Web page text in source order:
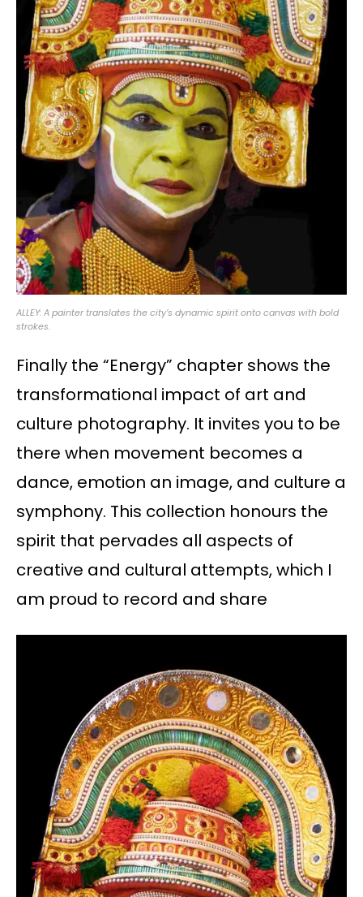
ALLEY: A painter translates the city’s dynamic spirit onto canvas with bold
strokes.
Finally the “Energy” chapter shows the
transformational impact of art and
culture photography. It invites you to be
there when movement becomes a
dance, emotion an image, and culture a
symphony. This collection honours the
spirit that pervades all aspects of
creative and cultural attempts, which I
am proud to record and share